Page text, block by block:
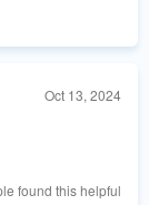
Oct 13, 2024
found this helpful